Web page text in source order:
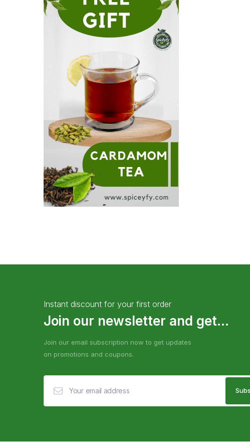
Instant discount for your first order
Join our newsletter and get...
Join our email subscription now to get updates
on promotions and coupons.